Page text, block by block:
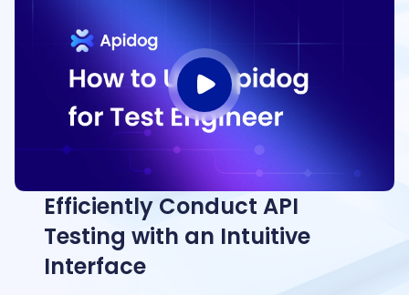
Efficiently Conduct API
Testing with an Intuitive
Interface